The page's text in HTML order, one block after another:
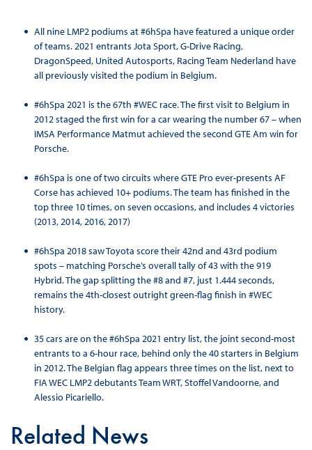
All nine LMP2 podiums at #6hSpa have featured a unique order
of teams. 2021 entrants Jota Sport, G-Drive Racing,
DragonSpeed, United Autosports, Racing Team Nederland have
all previously visited the podium in Belgium.
#6hSpa 2021 is the 67th #WEC race. The first visit to Belgium in
2012 staged the first win for a car wearing the number 67 – when
IMSA Performance Matmut achieved the second GTE Am win for
Porsche.
#6hSpa is one of two circuits where GTE Pro ever-presents AF
Corse has achieved 10+ podiums. The team has finished in the
top three 10 times, on seven occasions, and includes 4 victories
(2013, 2014, 2016, 2017)
#6hSpa 2018 saw Toyota score their 42nd and 43rd podium
spots – matching Porsche’s overall tally of 43 with the 919
Hybrid. The gap splitting the #8 and #7, just 1.444 seconds,
remains the 4th-closest outright green-flag finish in #WEC
history.
35 cars are on the #6hSpa 2021 entry list, the joint second-most
entrants to a 6-hour race, behind only the 40 starters in Belgium
in 2012. The Belgian flag appears three times on the list, next to
FIA WEC LMP2 debutants Team WRT, Stoffel Vandoorne, and
Alessio Picariello.
Related News